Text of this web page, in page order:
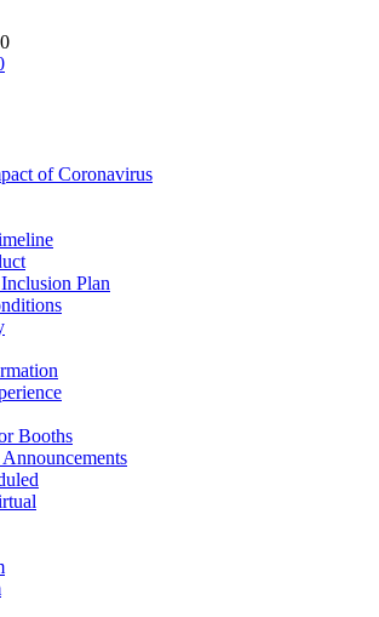
of Coronavirus
Plan
Booths